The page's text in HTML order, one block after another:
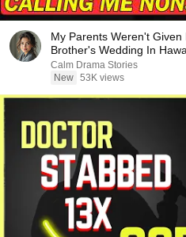
My Parents Weren't Given
Brother's Wedding In
Calm Drama Stories
New 53K views